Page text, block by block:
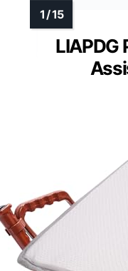
LIAPDG